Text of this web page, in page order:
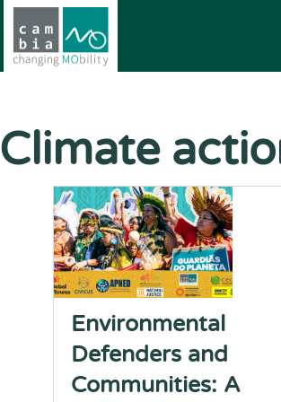
Climate
Environmental
Defenders and
Communities: A